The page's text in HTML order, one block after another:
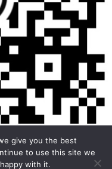
give you the best
to use this site we
with it.